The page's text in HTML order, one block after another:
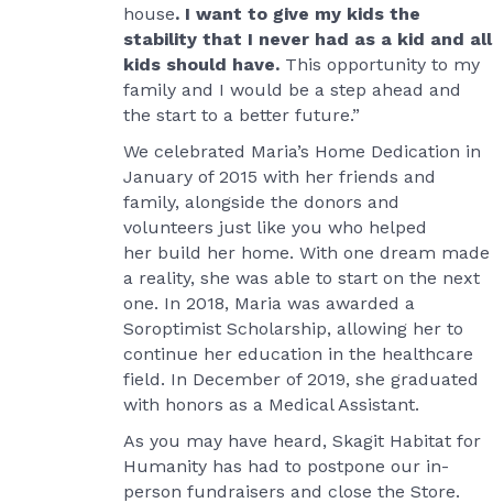
house. I want to give my kids the
stability that I never had as a kid and all
kids should have. This opportunity to my
family and I would be a step ahead and
the start to a better future.”
We celebrated Maria’s Home Dedication in
January of 2015 with her friends and
family, alongside the donors and
volunteers just like you who helped
her build her home. With one dream made
a reality, she was able to start on the next
one. In 2018, Maria was awarded a
Soroptimist Scholarship, allowing her to
continue her education in the healthcare
field. In December of 2019, she graduated
with honors as a Medical Assistant.
As you may have heard, Skagit Habitat for
Humanity has had to postpone our in-
person fundraisers and close the Store.